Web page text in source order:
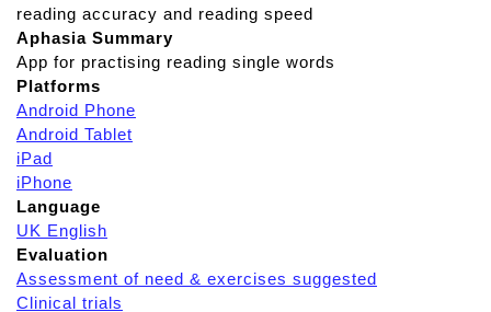
reading accuracy and reading speed
Aphasia Summary
App for practising reading single words
Platforms
Android Phone
Android Tablet
iPad
iPhone
Language
UK English
Evaluation
Assessment of need & exercises suggested
Clinical trials